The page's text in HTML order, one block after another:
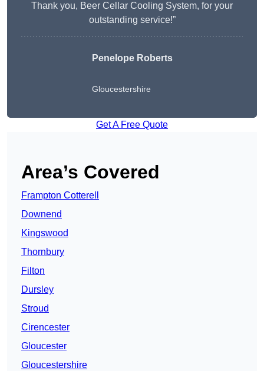
Thank you, Beer Cellar Cooling System, for your
outstanding service!”
Penelope Roberts
Gloucestershire
Get A Free Quote
Area’s Covered
Frampton Cotterell
Downend
Kingswood
Thornbury
Filton
Dursley
Stroud
Cirencester
Gloucester
Gloucestershire